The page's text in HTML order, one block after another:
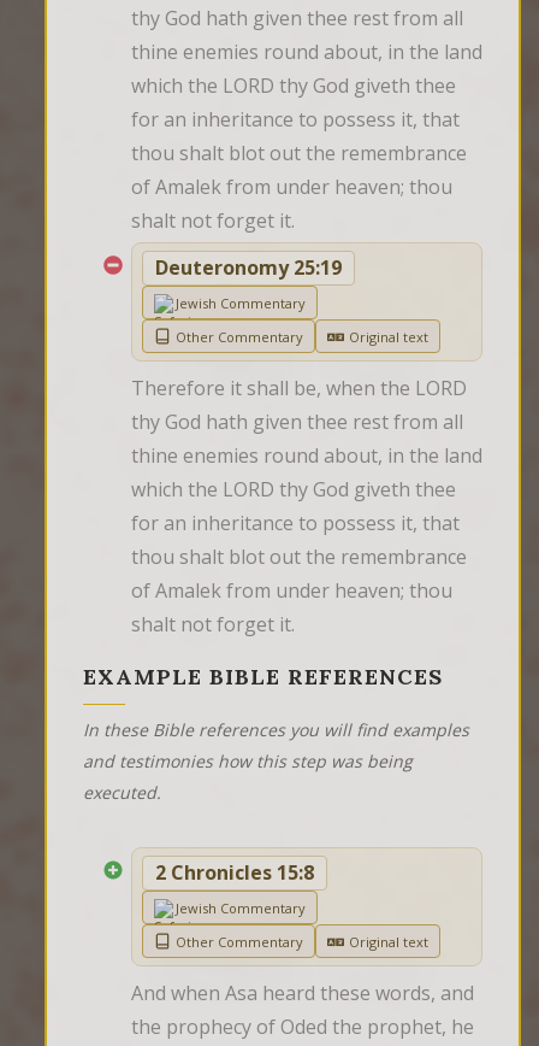
thy God hath given thee rest from all
thine enemies round about, in the land
which the LORD thy God giveth thee
for an inheritance to possess it, that
thou shalt blot out the remembrance
of Amalek from under heaven; thou
shalt not forget it.
Deuteronomy 25:19
Jewish Commentary
Other Commentary
Original text
Therefore it shall be, when the LORD
thy God hath given thee rest from all
thine enemies round about, in the land
which the LORD thy God giveth thee
for an inheritance to possess it, that
thou shalt blot out the remembrance
of Amalek from under heaven; thou
shalt not forget it.
EXAMPLE BIBLE REFERENCES
In these Bible references you will find examples
and testimonies how this step was being
executed.
2 Chronicles 15:8
Jewish Commentary
Other Commentary
Original text
And when Asa heard these words, and
the prophecy of Oded the prophet, he